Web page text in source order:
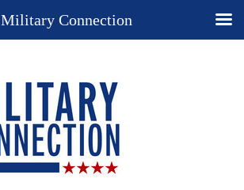
Military Connection